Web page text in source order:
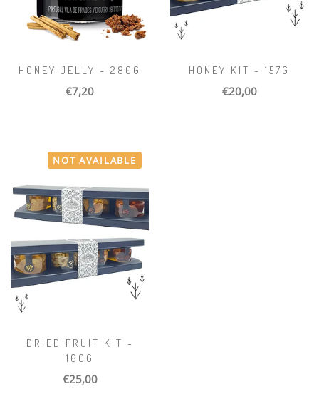
HONEY JELLY - 280G
€7,20
HONEY KIT - 157G
€20,00
NOT AVAILABLE
DRIED FRUIT KIT -
160G
€25,00